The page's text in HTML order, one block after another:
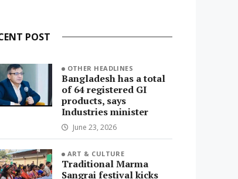
POST
OTHER HEADLINES
Bangladesh has a total
of 64 registered GI
products, says
Industries minister
June 23, 2026
ART & CULTURE
Traditional Marma
Sangrai festival kicks